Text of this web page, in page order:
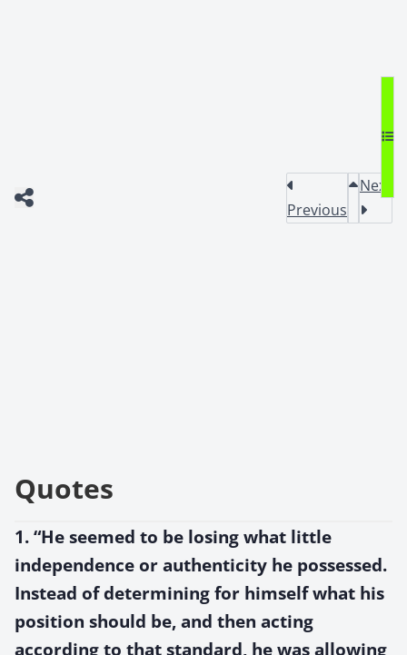
Previous
Next
Quotes
1. “He seemed to be losing what little
independence or authenticity he possessed.
Instead of determining for himself what his
position should be, and then acting
according to that standard, he was allowing